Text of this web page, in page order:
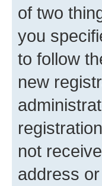
of two
you
to follow
new
not
address